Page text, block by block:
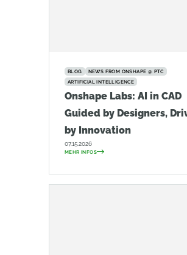
BLOG
NEWS FROM ONSHAPE @ PTC
ARTIFICIAL INTELLIGENCE
Onshape Labs: AI in CAD
Guided by Designers,
by Innovation
07.15.2026
MEHR INFOS